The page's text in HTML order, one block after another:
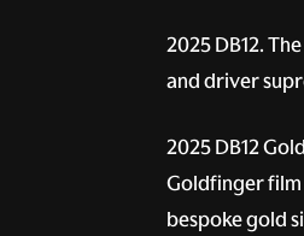
2025 DB12.
and driver
2025 DB12
Goldfinger film
bespoke gold